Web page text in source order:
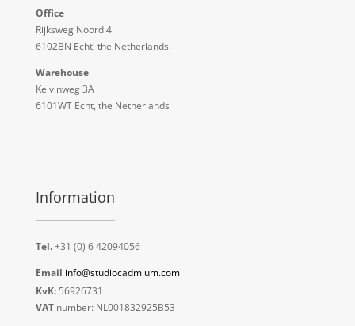
Office
Rijksweg Noord 4
6102BN Echt, the Netherlands
Warehouse
Kelvinweg 3A
6101WT Echt, the Netherlands
Information
Tel.+31 (0) 6 42094056
Email info@studiocadmium.com
KvK:56926731
VATnumber: NL001832925B53